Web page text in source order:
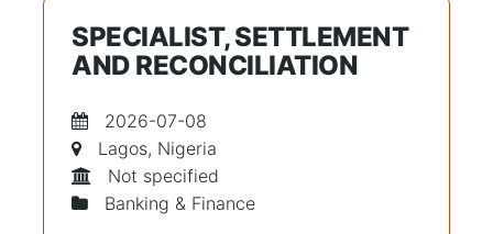
SPECIALIST, SETTLEMENT
AND RECONCILIATION
2026-07-08
Lagos, Nigeria
Not specified
Banking & Finance